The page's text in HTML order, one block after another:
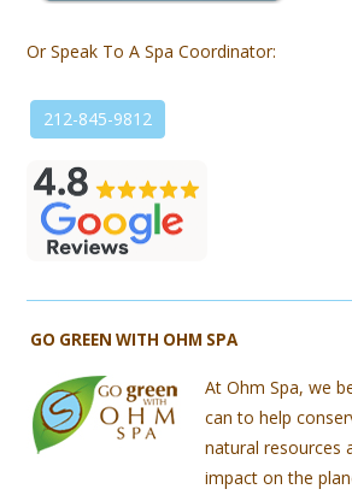
Or Speak To A Spa Coordinator:
212-845-9812
GO GREEN WITH OHM SPA
At Ohm Spa, we
can to help
natural resources
impact on the